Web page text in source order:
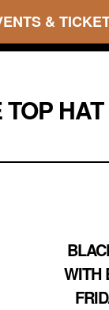
&
WITH